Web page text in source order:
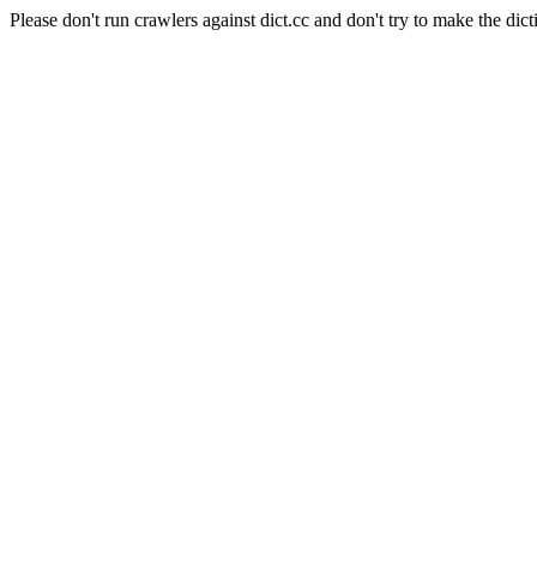
Please don't run crawlers against dict.cc and don't try to make the